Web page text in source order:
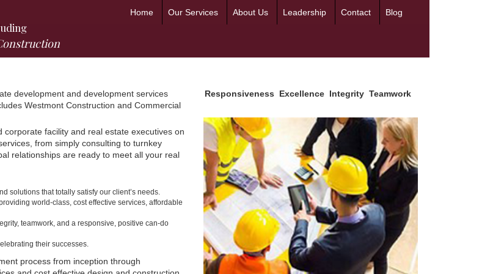
Home Our Services About Us Leadership Contact Blog
Responsiveness Excellence Integrity Teamwork
development and development services
Westmont Construction and Commercial
facility and real estate executives on
from simply consulting to turnkey
relationships are ready to meet all your real
solutions that totally satisfy our client’s needs.
world-class, cost effective services, affordable
teamwork, and a responsive, positive can-do
their successes.
process from inception through